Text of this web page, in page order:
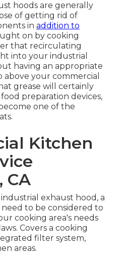
hoods are generally
of getting rid of
in addition to
on by cooking
that recirculating
into your industrial
having an appropriate
above your commercial
grease will certainly
preparation devices,
one of the
Kitchen
CA
exhaust hood, a
to be considered to
cooking area's needs
Covers a cooking
filter system,
areas.